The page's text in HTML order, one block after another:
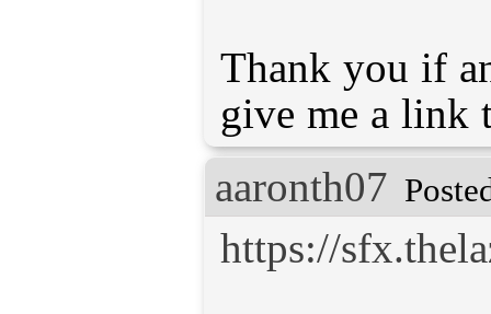
Thank you if
give me a link
aaronth07
https://